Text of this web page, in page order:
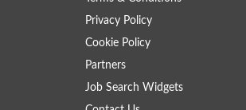
Privacy Policy
Cookie Policy
Partners
Job Search Widgets